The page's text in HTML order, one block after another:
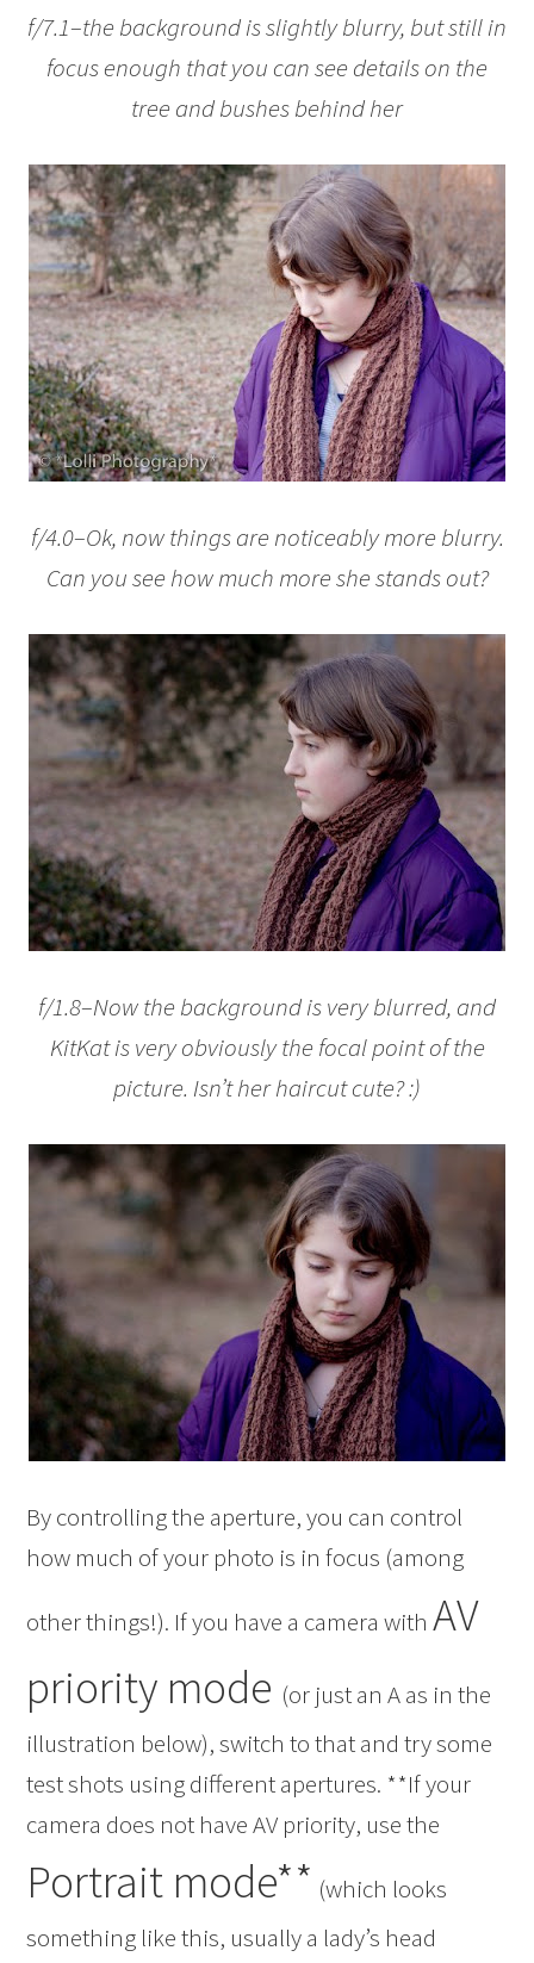
f/7.1–the background is slightly blurry, but still in
focus enough that you can see details on the
tree and bushes behind her
f/4.0–Ok, now things are noticeably more blurry.
Can you see how much more she stands out?
f/1.8–Now the background is very blurred, and
KitKat is very obviously the focal point of the
picture. Isn’t her haircut cute? :)
By controlling the aperture, you can control
how much of your photo is in focus (among
other things!). If you have a camera withAV
priority mode (or just an A as in the
illustration below), switch to that and try some
test shots using different apertures. **If your
camera does not have AV priority, use the
Portrait mode** (which looks
something like this, usually a lady’s head